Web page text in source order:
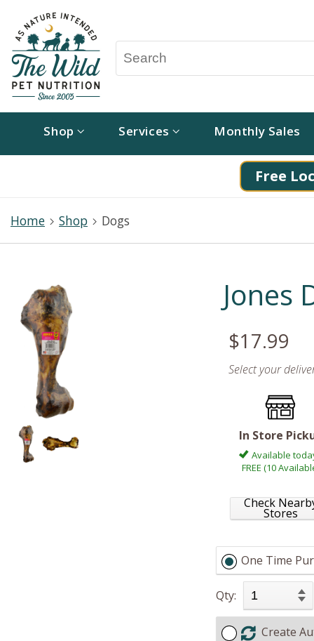
Shop Services Monthly Sales
Free
Home Shop Dogs
Jones
$17.99
Select your
In Store
Available
FREE (10
Check
Stores
One Time
Qty:
Create